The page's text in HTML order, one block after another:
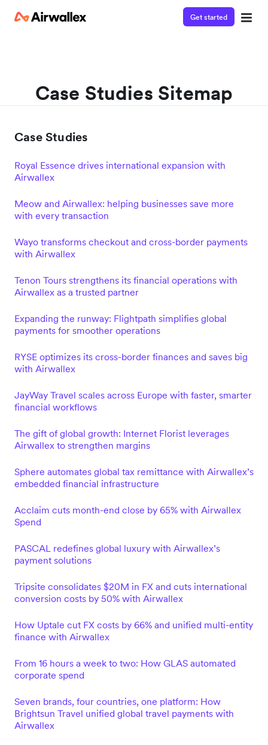
Get started
Case Studies Sitemap
Case Studies
Royal Essence drives international expansion with
Airwallex
Meow and Airwallex: helping businesses save more
with every transaction
Wayo transforms checkout and cross-border payments
with Airwallex
Tenon Tours strengthens its financial operations with
Airwallex as a trusted partner
Expanding the runway: Flightpath simplifies global
payments for smoother operations
RYSE optimizes its cross-border finances and saves big
with Airwallex
JayWay Travel scales across Europe with faster, smarter
financial workflows
The gift of global growth: Internet Florist leverages
Airwallex to strengthen margins
Sphere automates global tax remittance with Airwallex’s
embedded financial infrastructure
Acclaim cuts month-end close by 65% with Airwallex
Spend
PASCAL redefines global luxury with Airwallex’s
payment solutions
Tripsite consolidates $20M in FX and cuts international
conversion costs by 50% with Airwallex
How Uptale cut FX costs by 66% and unified multi-entity
finance with Airwallex
From 16 hours a week to two: How GLAS automated
corporate spend
Seven brands, four countries, one platform: How
Brightsun Travel unified global travel payments with
Airwallex